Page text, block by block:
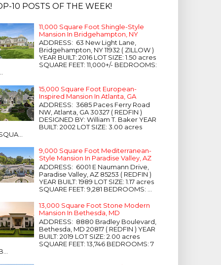
10 POSTS OF THE WEEK!
11,000 Square Foot Shingle-Style
Mansion In Bridgehampton, NY
ADDRESS: 63 New Light Lane,
Bridgehampton, NY 11932 ( ZILLOW )
YEAR BUILT: 2016 LOT SIZE: 1.50 acres
SQUARE FEET: 11,000+/- BEDROOMS:
15,000 Square Foot European-
Inspired Mansion In Atlanta, GA
ADDRESS: 3685 Paces Ferry Road
NW, Atlanta, GA 30327 ( REDFIN )
DESIGNED BY: William T. Baker YEAR
BUILT: 2002 LOT SIZE: 3.00 acres
9,000 Square Foot Mediterranean-
Style Mansion In Paradise Valley, AZ
ADDRESS: 6001 E Naumann Drive,
Paradise Valley, AZ 85253 ( REDFIN )
YEAR BUILT: 1989 LOT SIZE: 1.17 acres
SQUARE FEET: 9,281 BEDROOMS: ...
13,000 Square Foot Stone Modern
Mansion In Bethesda, MD
ADDRESS: 8880 Bradley Boulevard,
Bethesda, MD 20817 ( REDFIN ) YEAR
BUILT: 2019 LOT SIZE: 2.00 acres
SQUARE FEET: 13,746 BEDROOMS: 7